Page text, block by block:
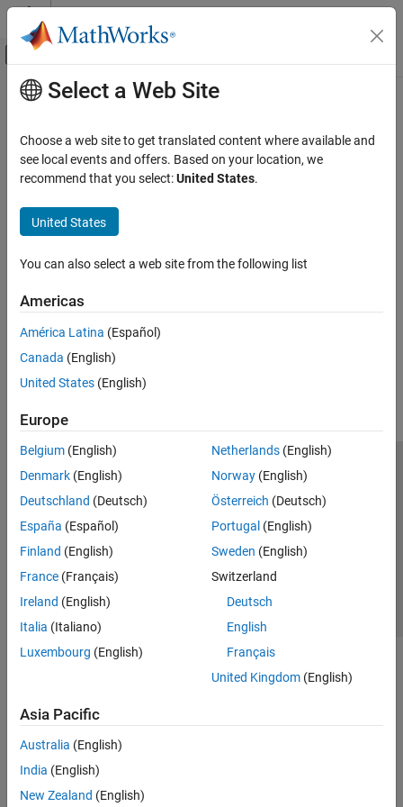
Skip to content
Off-Canvas Navigation Menu Toggle
Documentation Home
Main Content
Select a Web Site
Choose a web site to get translated content where available and
see local events and offers. Based on your location, we
recommend that you select:United States.
United States
You can also select a web site from the following list
Americas
América Latina (Español)
Canada (English)
United States (English)
Europe
Belgium (English)
Denmark (English)
Deutschland (Deutsch)
España (Español)
Finland (English)
France (Français)
Ireland (English)
Italia (Italiano)
Luxembourg (English)
Netherlands(English)
Norway(English)
Österreich (Deutsch)
Portugal (English)
Sweden (English)
Switzerland
Deutsch
English
Français
United Kingdom(English)
Asia Pacific
Australia (English)
India (English)
New Zealand (English)
Trust Center Trademarks Privacy Policy
Preventing Piracy
Application Status
© 1994-2026 The MathWorks, Inc.